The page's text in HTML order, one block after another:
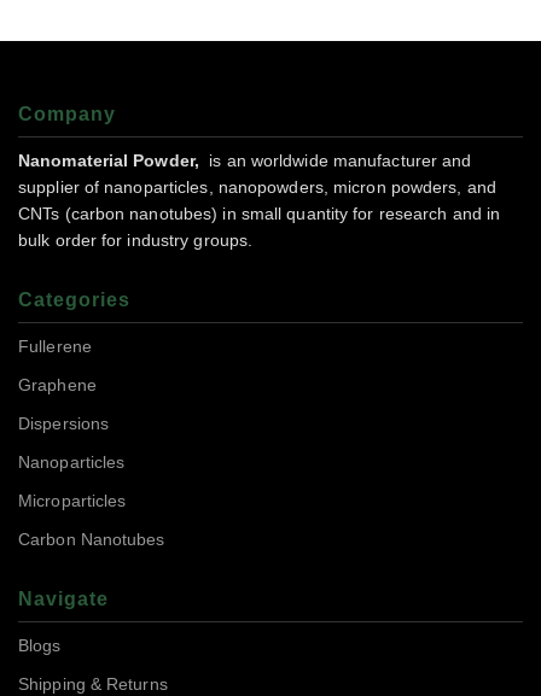
Company
Nanomaterial Powder,
is an worldwide manufacturer and
supplier of nanoparticles, nanopowders, micron powders, and
CNTs (carbon nanotubes) in small quantity for research and in
bulk order for industry groups.
Categories
Fullerene
Graphene
Dispersions
Nanoparticles
Microparticles
Carbon Nanotubes
Navigate
Blogs
Shipping & Returns